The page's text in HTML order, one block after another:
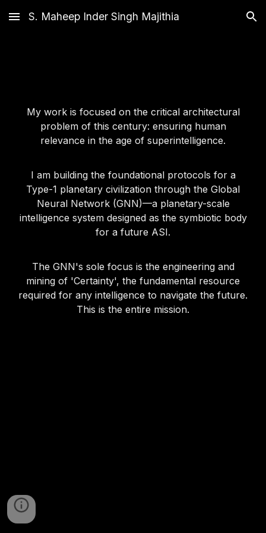
Skip to main content Skip to navigation
S. Maheep Inder Singh Majithia
My work is focused on the critical architectural
problem of this century: ensuring human
relevance in the age of superintelligence.
I am building the foundational protocols for a
Type-1 planetary civilization through the Global
Neural Network (GNN)—a planetary-scale
intelligence system designed as the symbiotic body
for a future ASI.
The GNN's sole focus is the engineering and
mining of 'Certainty', the fundamental resource
required for any intelligence to navigate the future.
This is the entire mission.